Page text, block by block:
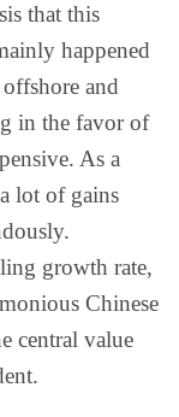
that this
happened
and
in the favor of
As a
lot of gains
growth rate,
Chinese
central value